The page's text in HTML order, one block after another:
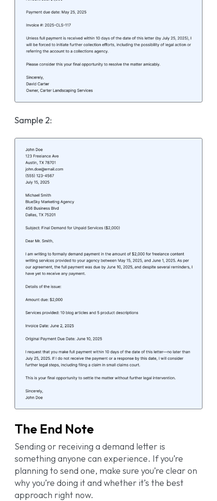
Sample 2:
The End Note
Sending or receiving a demand letter is
something anyone can experience. If you’re
planning to send one, make sure you’re clear on
why you’re doing it and whether it’s the best
approach right now.